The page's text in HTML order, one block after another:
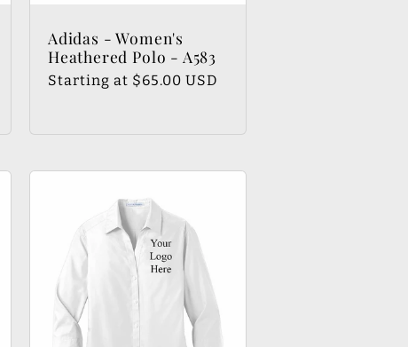
Adidas - Women's
Heathered Polo - A583
Regular
Starting at $65.00 USD